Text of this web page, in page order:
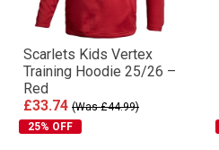
Scarlets Kids Vertex
Training Hoodie 25/26 –
Red
£33.74 (Was £44.99)
25% OFF